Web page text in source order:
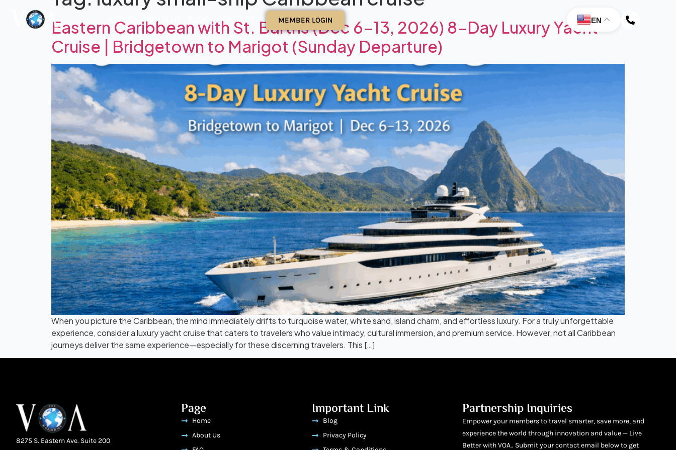
MEMBER LOGIN EN
Eastern Caribbean with St. Barths (Dec 6–13, 2026) 8-Day Luxury Yacht
Cruise | Bridgetown to Marigot (Sunday Departure)
When you picture the Caribbean, the mind immediately drifts to turquoise water, white sand, island charm, and effortless luxury. For a truly unforgettable
experience, consider a luxury yacht cruise that caters to travelers who value intimacy, cultural immersion, and premium service. However, not all Caribbean
journeys deliver the same experience—especially for these discerning travelers. This […]
8275 S. Eastern Ave. Suite 200
Page
Home
About Us
Important Link
Blog
Privacy Policy
Partnership Inquiries
Empower your members to travel smarter, save more, and
experience the world through innovation and value — Live
Better with VOA.. Submit your contact email below to get